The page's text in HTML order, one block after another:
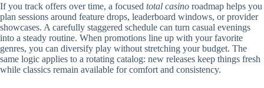
If you track offers over time, a focused total casino roadmap helps you
plan sessions around feature drops, leaderboard windows, or provider
showcases. A carefully staggered schedule can turn casual evenings
into a steady routine. When promotions line up with your favorite
genres, you can diversify play without stretching your budget. The
same logic applies to a rotating catalog: new releases keep things fresh
while classics remain available for comfort and consistency.